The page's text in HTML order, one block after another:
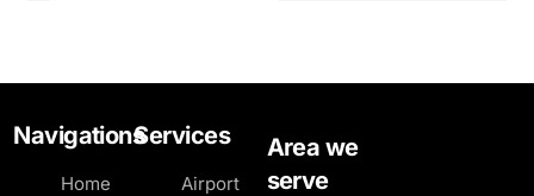
Navigations
Home
Services
Airport
Area we
serve